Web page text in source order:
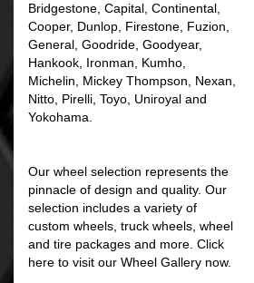
Bridgestone, Capital, Continental,
Cooper, Dunlop, Firestone, Fuzion,
General, Goodride, Goodyear,
Hankook, Ironman, Kumho,
Michelin, Mickey Thompson, Nexan,
Nitto, Pirelli, Toyo, Uniroyal and
Yokohama.
Our wheel selection represents the
pinnacle of design and quality. Our
selection includes a variety of
custom wheels, truck wheels, wheel
and tire packages and more. Click
here to visit our Wheel Gallery now.